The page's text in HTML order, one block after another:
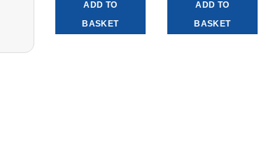
ADD TO
BASKET
ADD TO
BASKET